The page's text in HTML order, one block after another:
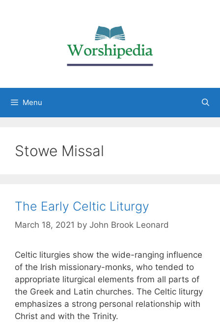
Menu
Stowe Missal
The Early Celtic Liturgy
March 18, 2021 by John Brook Leonard
Celtic liturgies show the wide-ranging influence
of the Irish missionary-monks, who tended to
appropriate liturgical elements from all parts of
the Greek and Latin churches. The Celtic liturgy
emphasizes a strong personal relationship with
Christ and with the Trinity.